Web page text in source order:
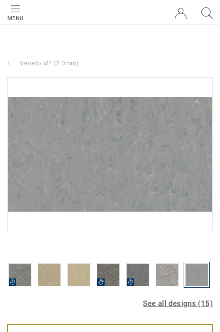
MENU
Veneto xf² (2.0mm)
See all designs (15)